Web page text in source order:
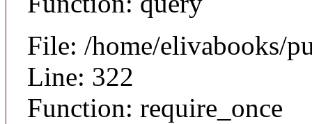
File: /home/elivabooks/
Line: 322
Function: require_once